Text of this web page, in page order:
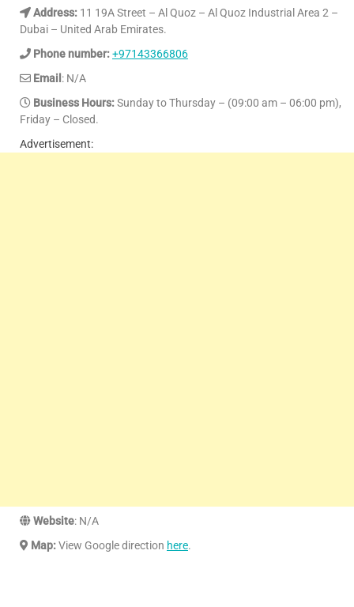
Address: 11 19A Street – Al Quoz – Al Quoz Industrial Area 2 –
Dubai – United Arab Emirates.
Phone number:+97143366806
Email : N/A
Business Hours:Sunday to Thursday – (09:00 am – 06:00 pm),
Friday – Closed.
Advertisement:
Website: N/A
Map:View Google direction here.